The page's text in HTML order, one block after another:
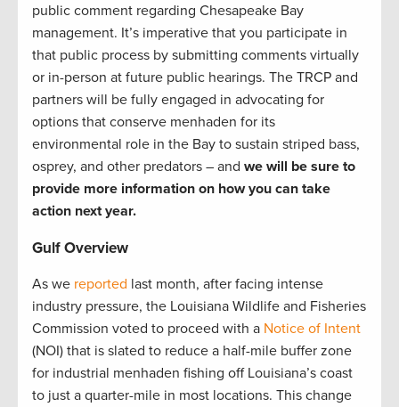
public comment regarding Chesapeake Bay
management. It’s imperative that you participate in
that public process by submitting comments virtually
or in-person at future public hearings. The TRCP and
partners will be fully engaged in advocating for
options that conserve menhaden for its
environmental role in the Bay to sustain striped bass,
osprey, and other predators – and we will be sure to
provide more information on how you can take
action next year.
Gulf Overview
As we reported last month, after facing intense
industry pressure, the Louisiana Wildlife and Fisheries
Commission voted to proceed with a Notice of Intent
(NOI) that is slated to reduce a half-mile buffer zone
for industrial menhaden fishing off Louisiana’s coast
to just a quarter-mile in most locations. This change